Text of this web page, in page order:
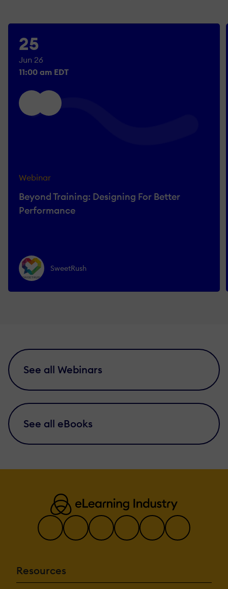
25
Jun 26
11:00 am EDT
Webinar
Beyond Training: Designing For Better
Performance
SweetRush
See all Webinars
See all eBooks
Resources